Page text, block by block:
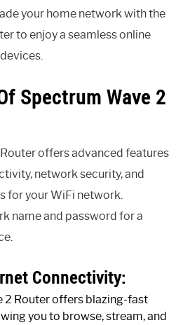
your home network with the
to enjoy a seamless online
Spectrum Wave 2
offers advanced features
network security, and
for your WiFi network.
name and password for a
Connectivity:
2 Router offers blazing-fast
you to browse, stream, and